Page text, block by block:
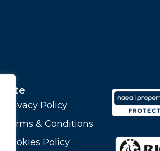
Site
Privacy Policy
Terms & Conditions
Cookies Policy